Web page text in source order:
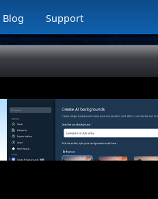
Blog Support